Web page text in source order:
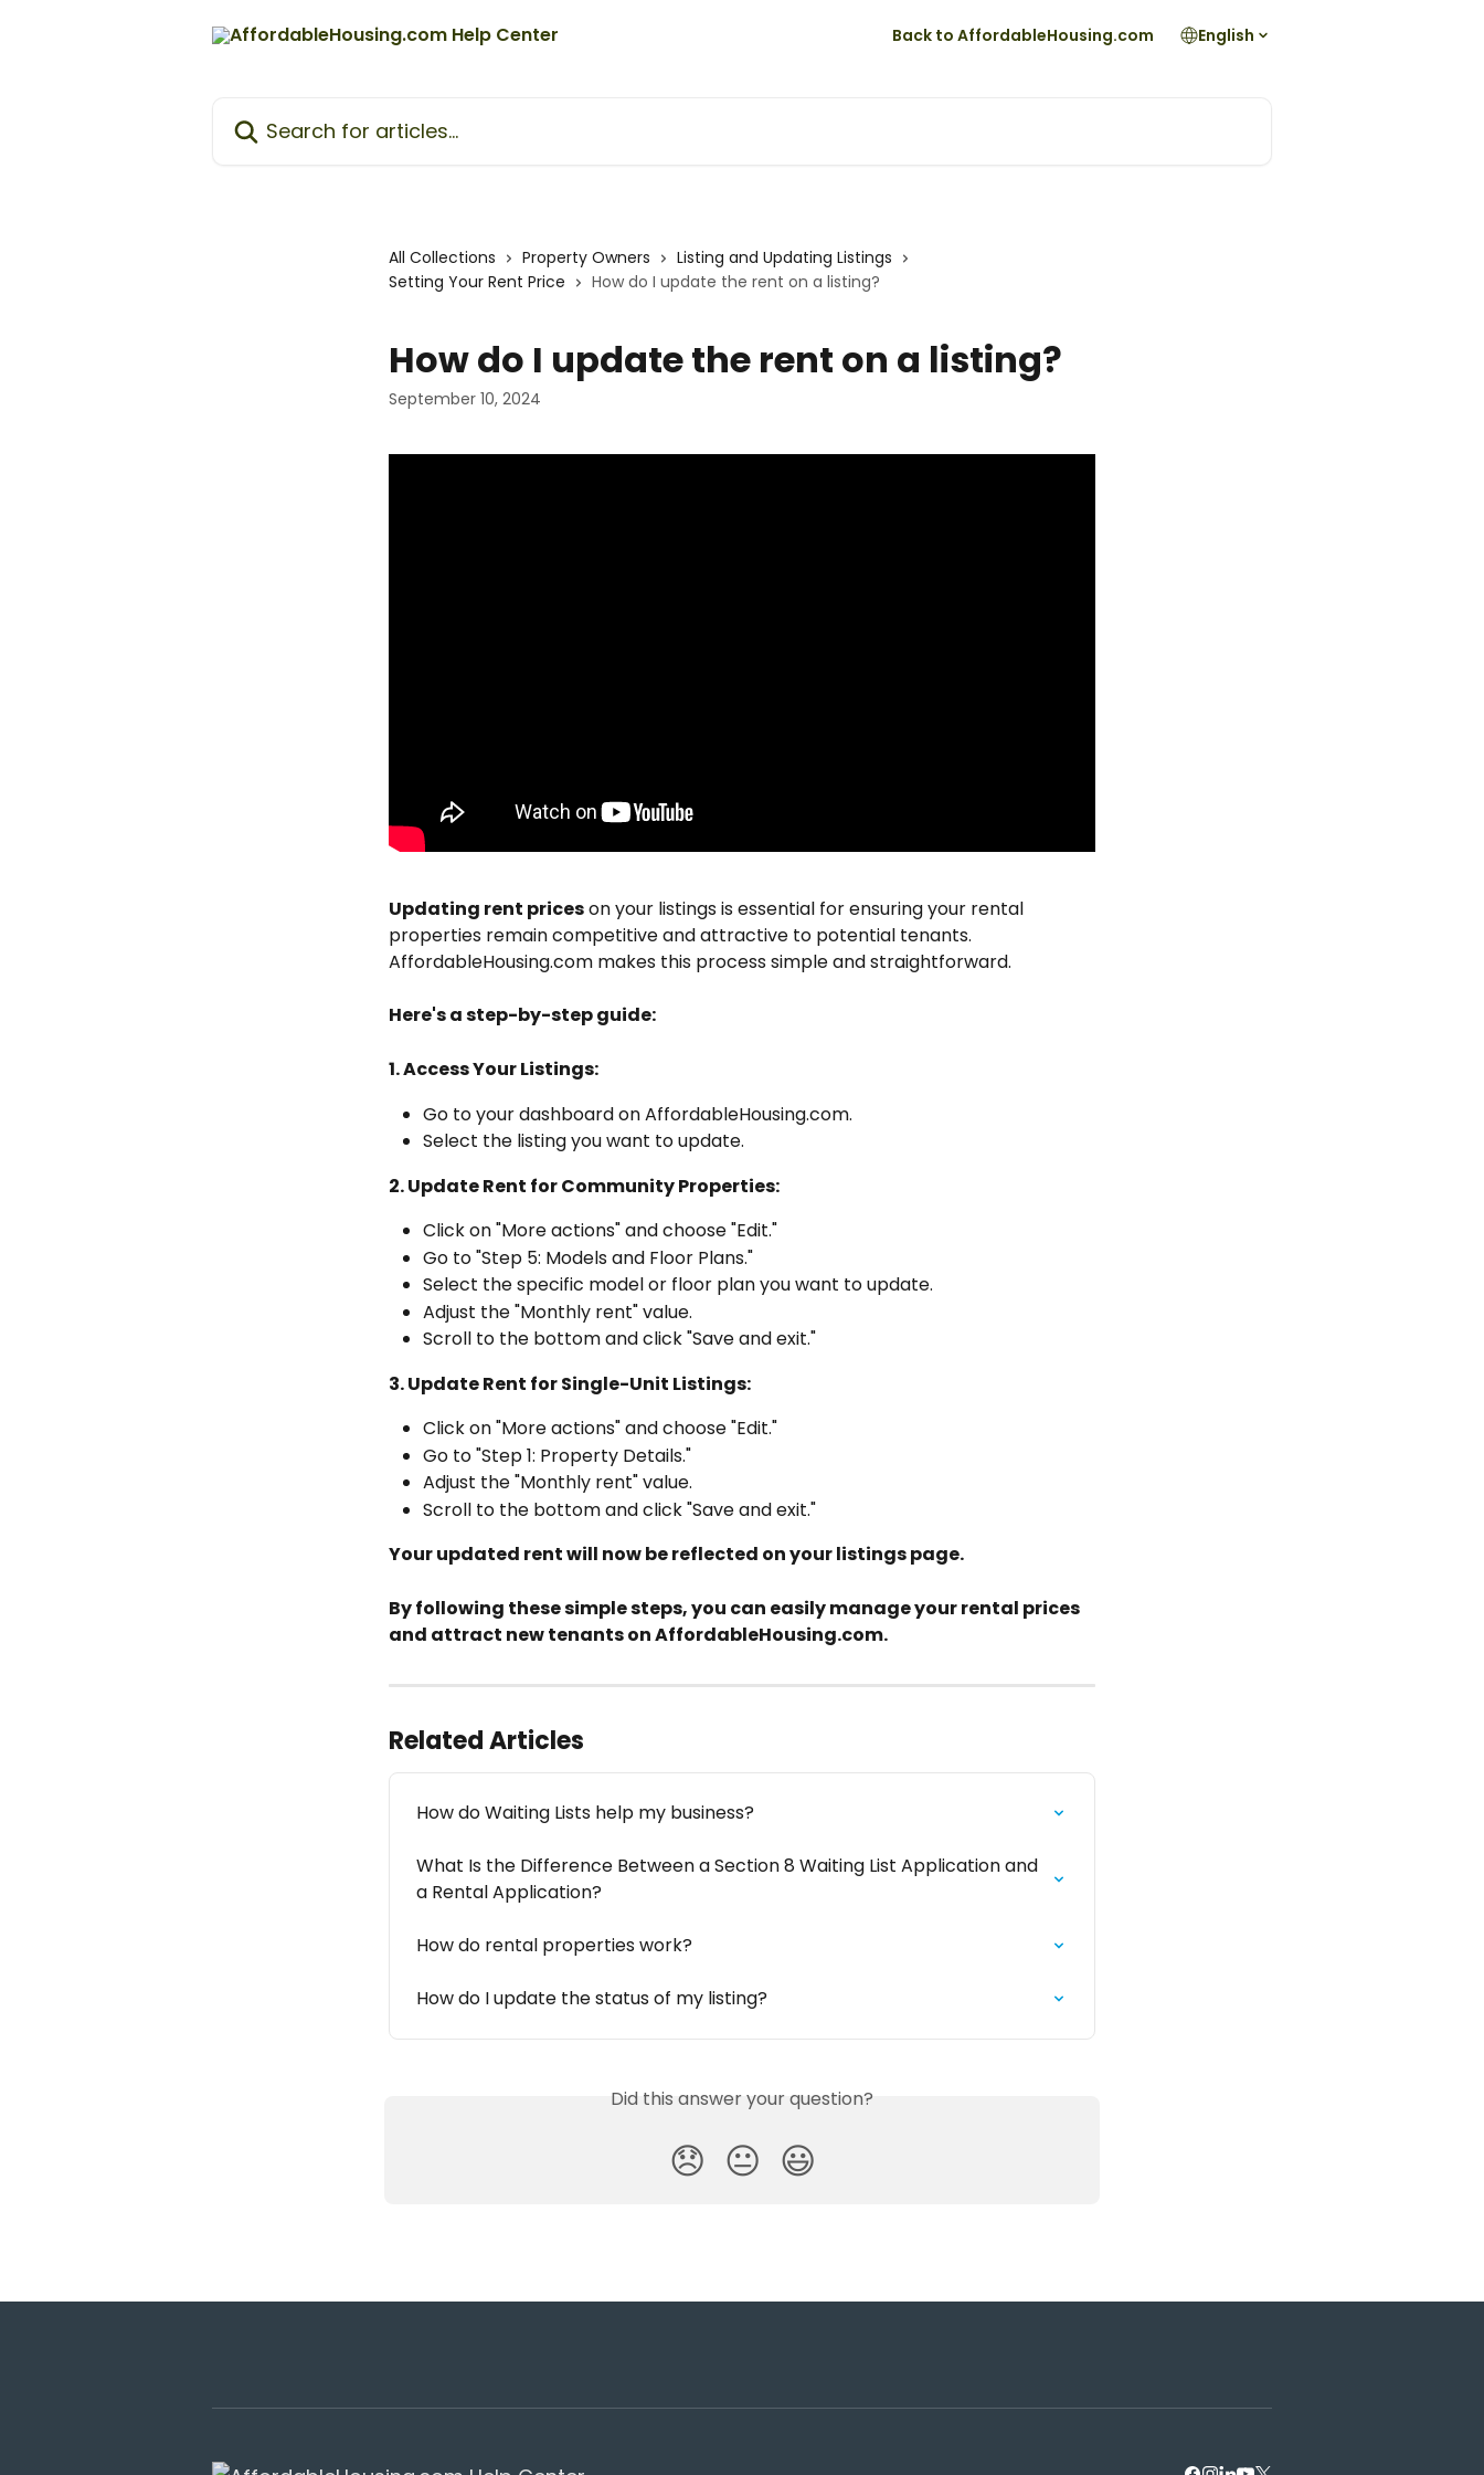
Back to AffordableHousing.com English
All Collections Property Owners
Listing and Updating Listings
Setting Your Rent Price
How do I update the rent on a listing?
How do I update the rent on a listing?
September 10, 2024
Updating rent prices on your listings is essential for ensuring your rental
properties remain competitive and attractive to potential tenants.
AffordableHousing.com makes this process simple and straightforward.
Here's a step-by-step guide:
1. Access Your Listings:
Go to your dashboard on AffordableHousing.com.
Select the listing you want to update.
2. Update Rent for Community Properties:
Click on "More actions" and choose "Edit."
Go to "Step 5: Models and Floor Plans."
Select the specific model or floor plan you want to update.
Adjust the "Monthly rent" value.
Scroll to the bottom and click "Save and exit."
3. Update Rent for Single-Unit Listings:
Click on "More actions" and choose "Edit."
Go to "Step 1: Property Details."
Adjust the "Monthly rent" value.
Scroll to the bottom and click "Save and exit."
Your updated rent will now be reflected on your listings page.
By following these simple steps, you can easily manage your rental prices
and attract new tenants on AffordableHousing.com.
Related Articles
How do Waiting Lists help my business?
What Is the Difference Between a Section 8 Waiting List Application and
a Rental Application?
How do rental properties work?
How do I update the status of my listing?
Did this answer your question?
😞 😐 😃